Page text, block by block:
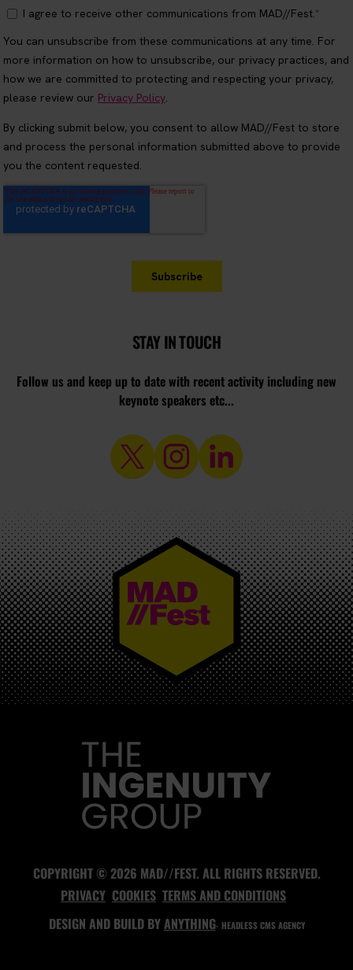
STAY IN TOUCH
Follow us and keep up to date with recent activity including new
keynote speakers etc...
MAD//FEST
COPYRIGHT © 2026 MAD//FEST. ALL RIGHTS RESERVED.
PRIVACY COOKIES TERMS AND CONDITIONS
DESIGN AND BUILD BYANYTHING- HEADLESS CMS AGENCY